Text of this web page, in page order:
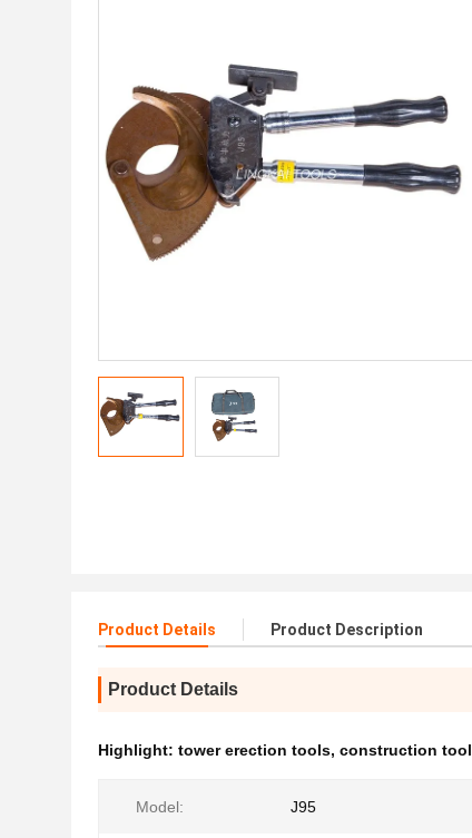
Product Details Product Description
Product Details
Highlight: tower erection tools, construction
Model: J95